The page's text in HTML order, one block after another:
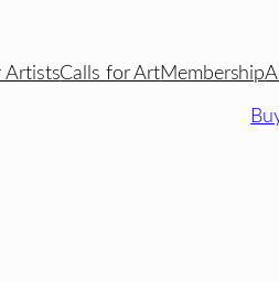
ArtistsCalls for ArtMembership